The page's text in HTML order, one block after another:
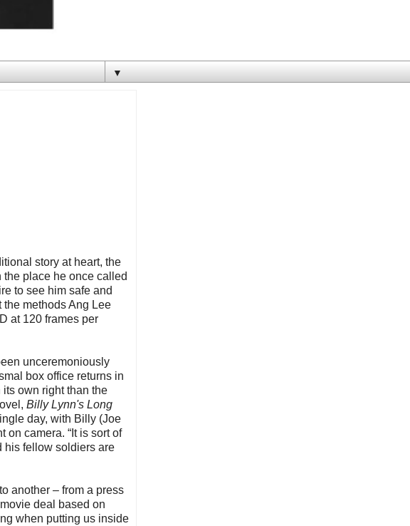
▼
story at heart, the
the place he once called
to see him safe and
methods Ang Lee
at 120 frames per
unceremoniously
box office returns in
own right than the
Billy Lynn's Long
day, with Billy (Joe
camera. “It is sort of
his fellow soldiers are
another – from a press
deal based on
when putting us inside